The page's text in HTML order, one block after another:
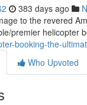
383 days ago
to the revered
premier helicopter
booking-the-
Who Upvoted